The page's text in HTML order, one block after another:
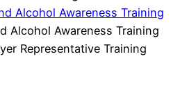
Alcohol Awareness Training
Alcohol Awareness Training
Representative Training